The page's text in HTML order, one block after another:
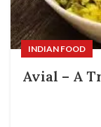
INDIAN FOOD
Avial – A